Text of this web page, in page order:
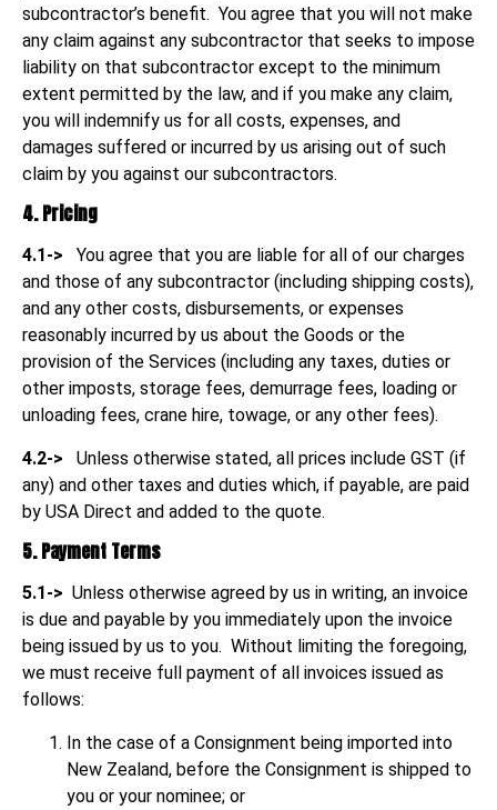
subcontractor’s benefit. You agree that you will not make
any claim against any subcontractor that seeks to impose
liability on that subcontractor except to the minimum
extent permitted by the law, and if you make any claim,
you will indemnify us for all costs, expenses, and
damages suffered or incurred by us arising out of such
claim by you against our subcontractors.
4. Pricing
4.1-> You agree that you are liable for all of our charges
and those of any subcontractor (including shipping costs),
and any other costs, disbursements, or expenses
reasonably incurred by us about the Goods or the
provision of the Services (including any taxes, duties or
other imposts, storage fees, demurrage fees, loading or
unloading fees, crane hire, towage, or any other fees).
4.2-> Unless otherwise stated, all prices include GST (if
any) and other taxes and duties which, if payable, are paid
by USA Direct and added to the quote.
5. Payment Terms
5.1-> Unless otherwise agreed by us in writing, an invoice
is due and payable by you immediately upon the invoice
being issued by us to you. Without limiting the foregoing,
we must receive full payment of all invoices issued as
follows:
In the case of a Consignment being imported into
New Zealand, before the Consignment is shipped to
you or your nominee; or